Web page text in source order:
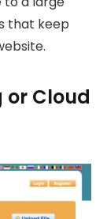
that keep
or Cloud